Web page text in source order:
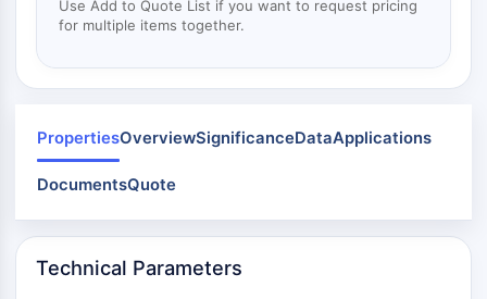
PAK
Microtúbulo/Tubulina
Pim
JAK
Use Add to Quote List if you want to request pricing
for multiple items together.
PropertiesOverviewSignificanceDataApplications
DocumentsQuote
Technical Parameters